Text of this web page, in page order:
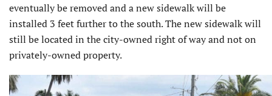
eventually be removed and a new sidewalk will be
installed 3 feet further to the south. The new sidewalk will
still be located in the city-owned right of way and not on
privately-owned property.